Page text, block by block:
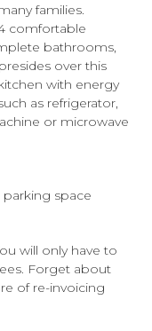
families.
comfortable
bathrooms,
over this
with energy
as refrigerator,
or microwave
parking space
will only have to
Forget about
of re-invoicing